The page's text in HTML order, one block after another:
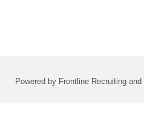
Powered by Frontline Recruiting